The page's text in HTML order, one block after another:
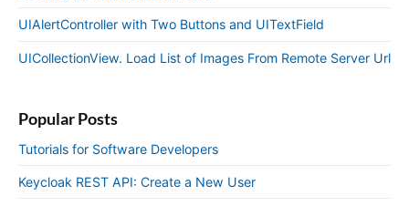
UIAlertController with Two Buttons and UITextField
UICollectionView. Load List of Images From Remote Server Url
Popular Posts
Tutorials for Software Developers
Keycloak REST API: Create a New User